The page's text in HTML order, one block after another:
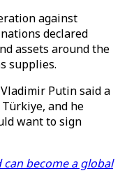
against
declared
assets around the
supplies.
Putin said a
and he
want to sign
become a global